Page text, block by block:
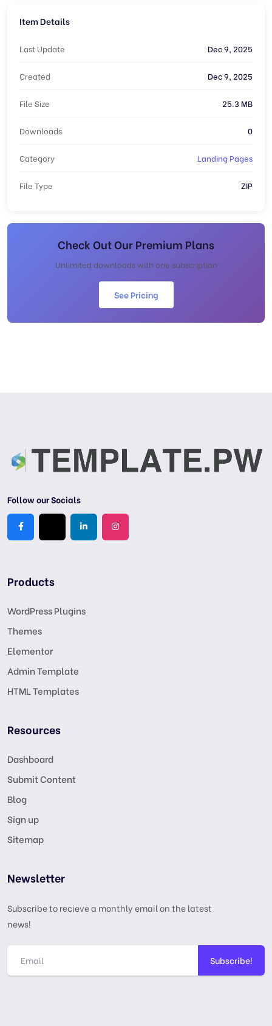
Item Details
Last Update Dec 9, 2025
Created Dec 9, 2025
File Size 25.3 MB
Downloads 0
Category Landing Pages
File Type ZIP
Check Out Our Premium Plans
Unlimited downloads with one subscription
See Pricing
Follow our Socials
Products
WordPress Plugins
Themes
Elementor
Admin Template
HTML Templates
Resources
Dashboard
Submit Content
Blog
Sign up
Sitemap
Newsletter
Subscribe to recieve a monthly email on the latest
news!
Subscribe!